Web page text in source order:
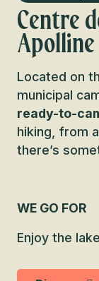
Centre
Apolline
Located on
municipal
ready-to-
hiking, from
there’s
WE GO FOR
Enjoy the